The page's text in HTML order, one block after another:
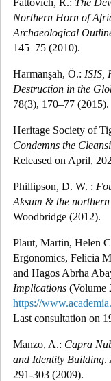
Northern Horn of
Archaeological
145–75 (2010).
Harmanşah, Ö.: ISIS,
Destruction in the
78(3), 170–77 (2015).
Heritage Society of
Condemns the
Released on April,
Phillipson, D. W. :
Aksum & the
Woodbridge (2012).
Plaut, Martin, Helen
Ergonomics, Felicia
and Hagos Abrha
Implications (Volume
https://
Last consultation on
Manzo, A.: Capra
and Identity Building.
291-303 (2009).